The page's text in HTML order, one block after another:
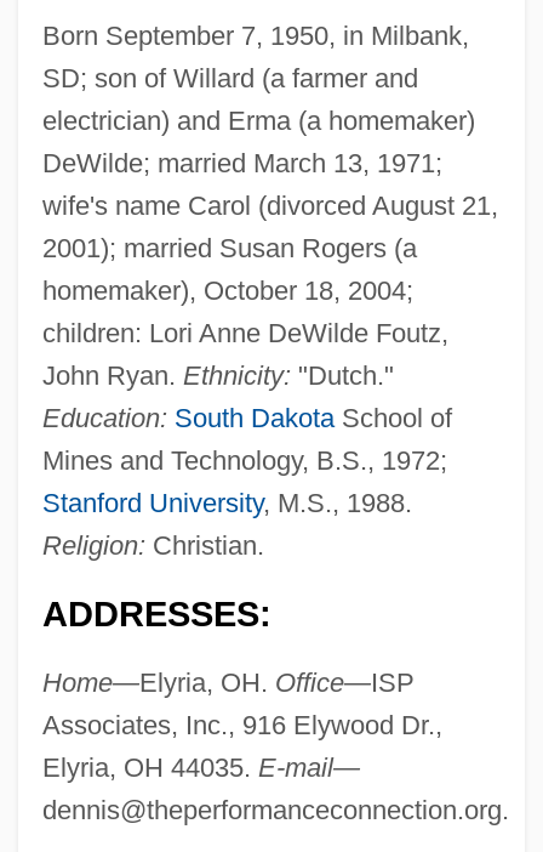
Born September 7, 1950, in Milbank,
SD; son of Willard (a farmer and
electrician) and Erma (a homemaker)
DeWilde; married March 13, 1971;
wife's name Carol (divorced August 21,
2001); married Susan Rogers (a
homemaker), October 18, 2004;
children: Lori Anne DeWilde Foutz,
John Ryan. Ethnicity: "Dutch."
Education: South DakotaSchool of
Mines and Technology, B.S., 1972;
Stanford University, M.S., 1988.
Religion: Christian.
ADDRESSES:
Home—Elyria, OH. Office—ISP
Associates, Inc., 916 Elywood Dr.,
Elyria, OH 44035. E-mail—
dennis@theperformanceconnection.org.